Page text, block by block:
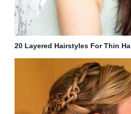
20 Layered Hairstyles For Thin